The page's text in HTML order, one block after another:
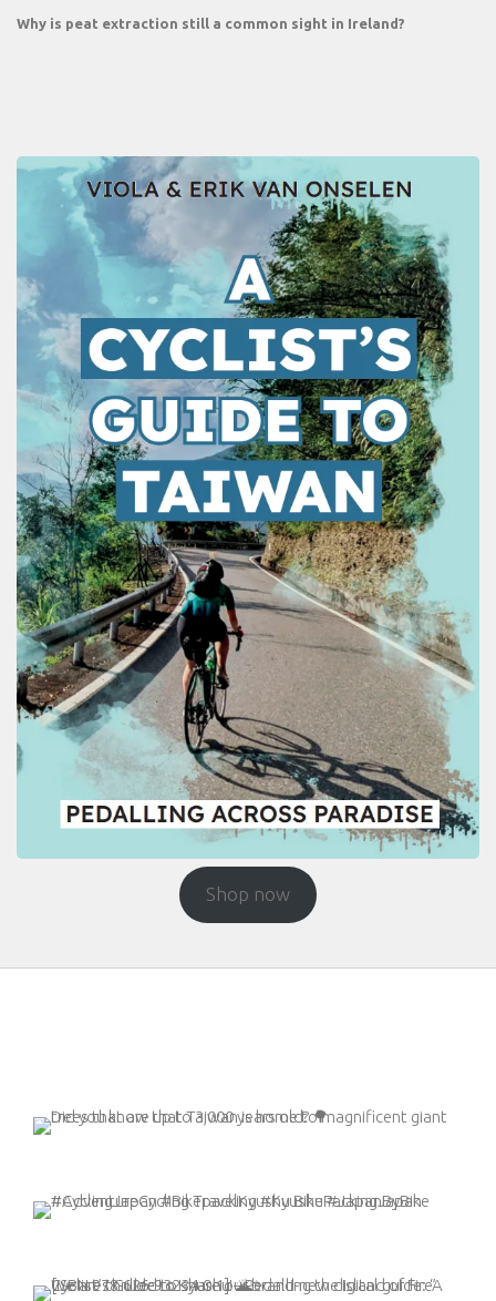
Why is peat extraction still a common sight in Ireland?
Shop now